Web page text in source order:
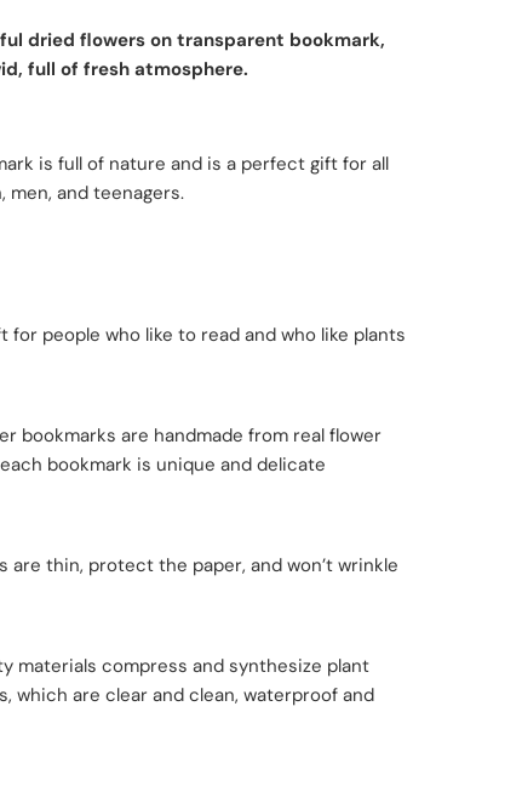
dried flowers on transparent bookmark,
full of fresh atmosphere.
is full of nature and is a perfect gift for all
men, and teenagers.
for people who like to read and who like plants
bookmarks are handmade from real flower
bookmark is unique and delicate
are thin, protect the paper, and won’t wrinkle
materials compress and synthesize plant
which are clear and clean, waterproof and